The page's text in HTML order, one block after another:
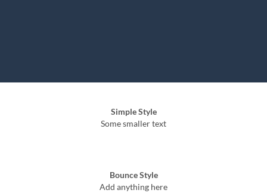
Simple Style
Some smaller text
Bounce Style
Add anything here